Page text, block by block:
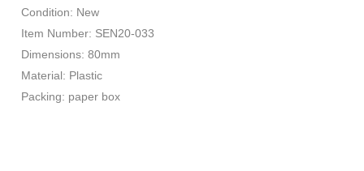
Condition: New
Item Number: SEN20-033
Dimensions: 80mm
Material: Plastic
Packing: paper box